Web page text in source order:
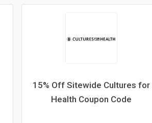
15% Off Sitewide Cultures for
Health Coupon Code